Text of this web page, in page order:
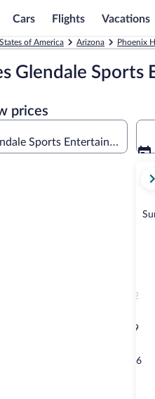
Cars Flights Vacations
of America Arizona Phoenix
Glendale
prices
2
9
16